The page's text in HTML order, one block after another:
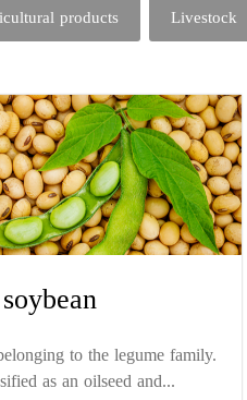
products Livestock
soybean
to the legume family.
as an oilseed and...